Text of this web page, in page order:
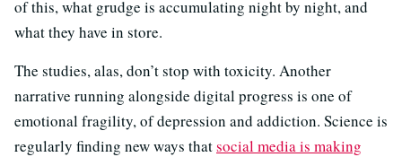
of this, what grudge is accumulating night by night, and
what they have in store.
The studies, alas, don’t stop with toxicity. Another
narrative running alongside digital progress is one of
emotional fragility, of depression and addiction. Science is
regularly finding new ways thatsocial media is making